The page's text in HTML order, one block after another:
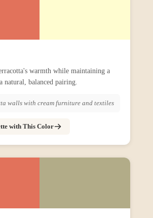
warmth while maintaining a
natural, balanced pairing.
walls with cream furniture and textiles
with This Color